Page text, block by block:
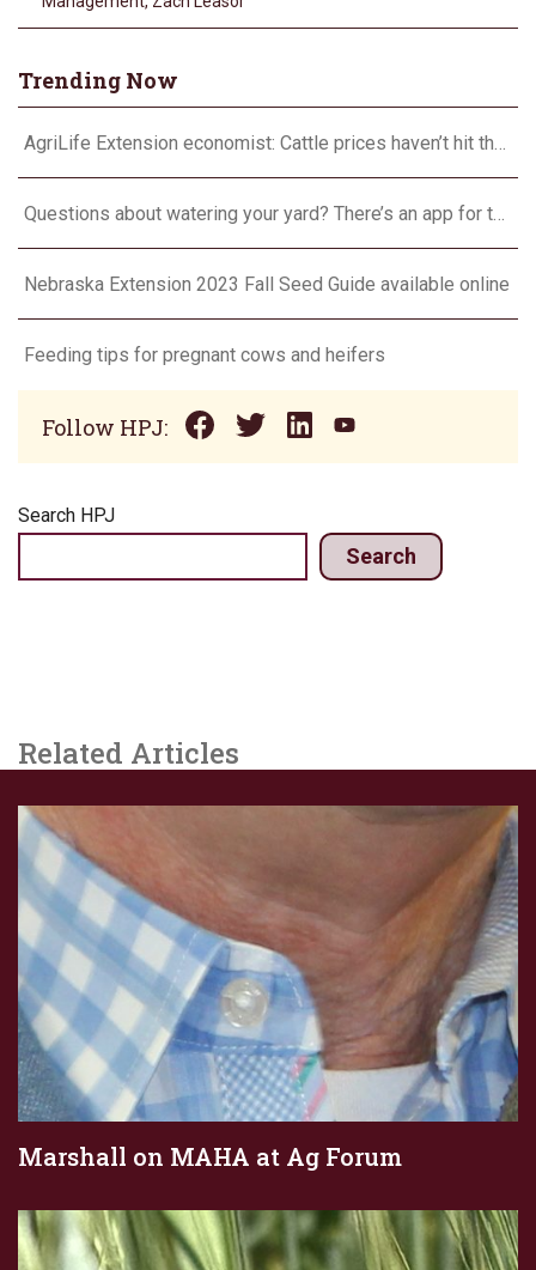
Trending Now
AgriLife Extension economist: Cattle prices haven’t hit the ceiling yet
Questions about watering your yard? There’s an app for that
Nebraska Extension 2023 Fall Seed Guide available online
Feeding tips for pregnant cows and heifers
Follow HPJ:
Search HPJ
Search
Related Articles
Marshall on MAHA at Ag Forum